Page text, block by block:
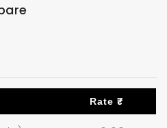
Rate ₹